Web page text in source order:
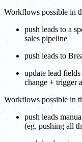
Workflows possible in
push leads to a
sales pipeline
push leads to
update lead
change + trigger
Workflows possible in
push leads
(eg. pushing all